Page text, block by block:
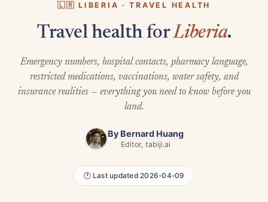
🇱🇷 LIBERIA · TRAVEL HEALTH
Travel health forLiberia.
Emergency numbers, hospital contacts, pharmacy language,
restricted medications, vaccinations, water safety, and
insurance realities — everything you need to know before you
land.
By Bernard Huang
Editor, tabiji.ai
🕐 Last updated 2026-04-09